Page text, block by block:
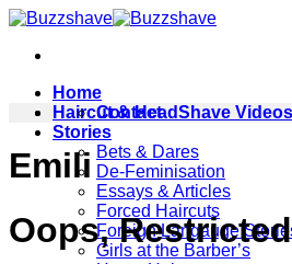
Skip
content
Home
Haircut & HeadShave Videos
Stories
Bets & Dares
De-Feminisation
Essays & Articles
Forced Haircuts
Foreign Langauge
Girls at the Barber’s
Contact
Emili
Oops,